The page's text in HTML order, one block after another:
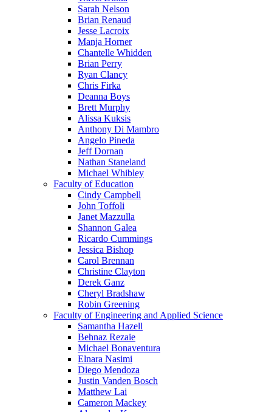
Sarah Nelson
Brian Renaud
Jesse Lacroix
Manja Horner
Chantelle Whidden
Brian Perry
Ryan Clancy
Chris Firka
Deanna Boys
Brett Murphy
Alissa Kuksis
Anthony Di Mambro
Angelo Pineda
Jeff Dornan
Nathan Staneland
Michael Whibley
Faculty of Education
Cindy Campbell
John Toffoli
Janet Mazzulla
Shannon Galea
Ricardo Cummings
Jessica Bishop
Carol Brennan
Christine Clayton
Derek Ganz
Cheryl Bradshaw
Robin Greening
Faculty of Engineering and Applied Science
Samantha Hazell
Behnaz Rezaie
Michael Bonaventura
Elnara Nasimi
Diego Mendoza
Justin Vanden Bosch
Matthew Lai
Cameron Mackey